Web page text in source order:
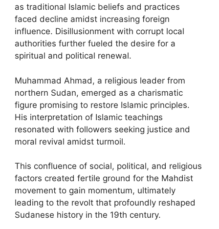
as traditional Islamic beliefs and practices
faced decline amidst increasing foreign
influence. Disillusionment with corrupt local
authorities further fueled the desire for a
spiritual and political renewal.
Muhammad Ahmad, a religious leader from
northern Sudan, emerged as a charismatic
figure promising to restore Islamic principles.
His interpretation of Islamic teachings
resonated with followers seeking justice and
moral revival amidst turmoil.
This confluence of social, political, and religious
factors created fertile ground for the Mahdist
movement to gain momentum, ultimately
leading to the revolt that profoundly reshaped
Sudanese history in the 19th century.